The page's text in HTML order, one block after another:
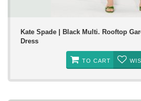
Kate Spade | Black Multi. Rooftop
Dress
TO CART